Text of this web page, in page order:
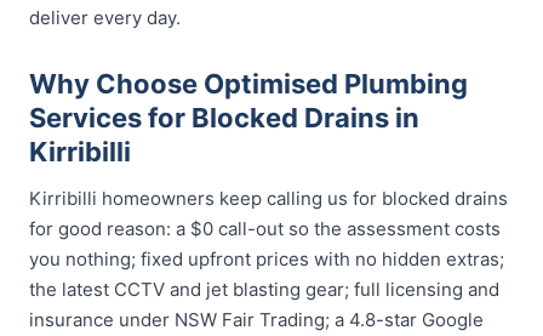
deliver every day.
Why Choose Optimised Plumbing
Services for Blocked Drains in
Kirribilli
Kirribilli homeowners keep calling us for blocked drains
for good reason: a $0 call-out so the assessment costs
you nothing; fixed upfront prices with no hidden extras;
the latest CCTV and jet blasting gear; full licensing and
insurance under NSW Fair Trading; a 4.8-star Google